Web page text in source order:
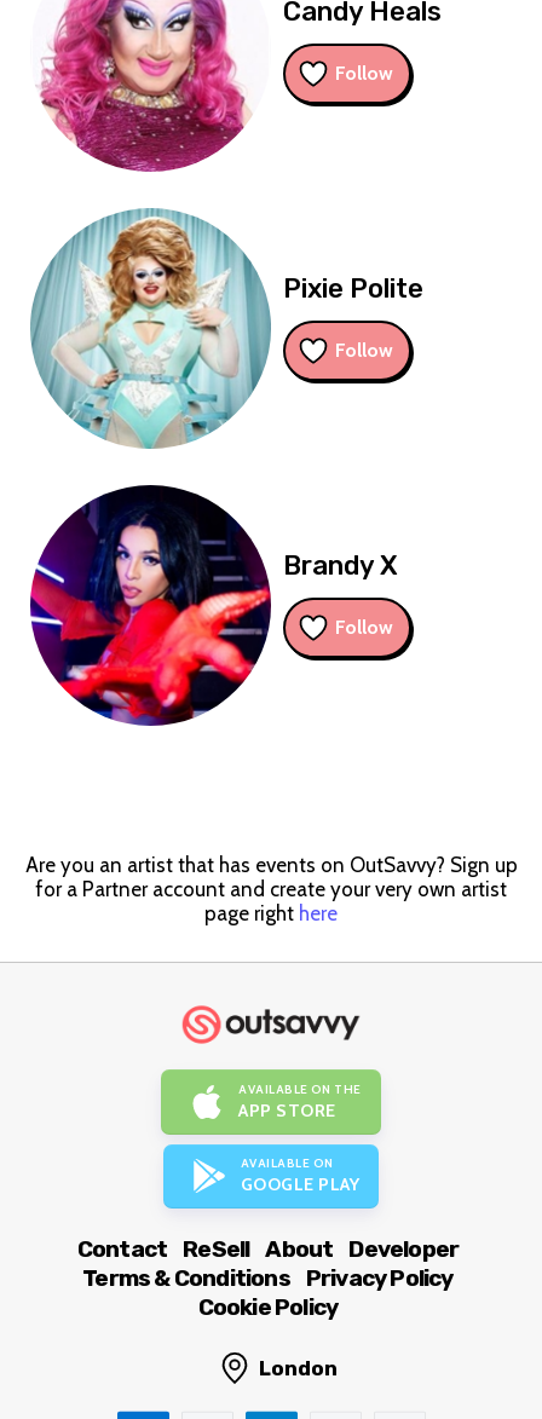
Candy Heals
Follow
Pixie Polite
Follow
Brandy X
Follow
Are you an artist that has events on OutSavvy? Sign up
for a Partner account and create your very own artist
page right here
AVAILABLE ON THE
APP STORE
AVAILABLE ON
GOOGLE PLAY
Contact ReSell About
Developer
Terms & Conditions
Privacy Policy
Cookie Policy
London